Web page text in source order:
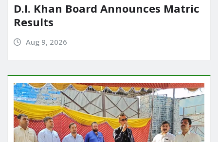
D.I. Khan Board Announces Matric
Results
Aug 9, 2026